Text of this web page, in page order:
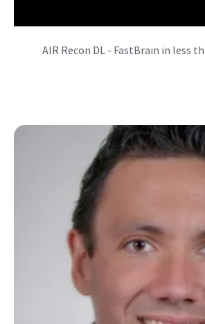
AIR Recon DL - FastBrain in less